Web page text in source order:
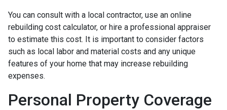
You can consult with a local contractor, use an online
rebuilding cost calculator, or hire a professional appraiser
to estimate this cost. It is important to consider factors
such as local labor and material costs and any unique
features of your home that may increase rebuilding
expenses.
Personal Property Coverage